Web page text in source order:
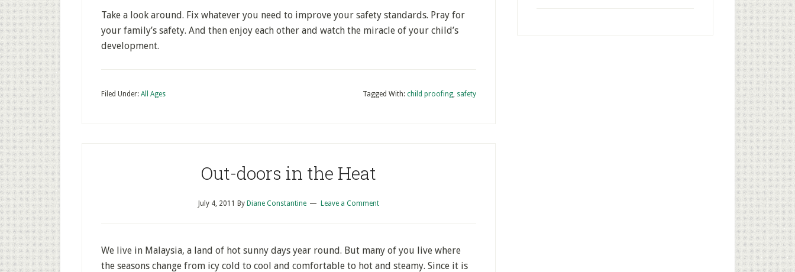
Take a look around. Fix whatever you need to improve your safety standards. Pray for
your family’s safety. And then enjoy each other and watch the miracle of your child’s
development.
Filed Under: All Ages Tagged With: child proofing, safety
Out-doors in the Heat
July 4, 2011 By Diane Constantine Leave a Comment
We live in Malaysia, a land of hot sunny days year round. But many of you live where
the seasons change from icy cold to cool and comfortable to hot and steamy. Since it is